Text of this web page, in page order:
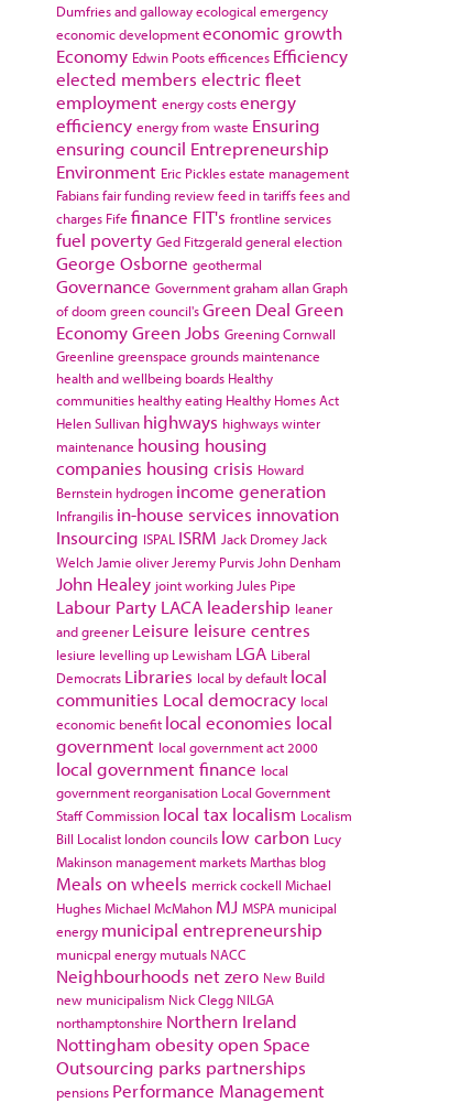
Dumfries and gallowayecological emergency
economic developmenteconomic growth
Economy Edwin Pootsefficences Efficiency
elected members electric fleet
employment energy costsenergy
efficiency energy from waste Ensuring
ensuring council Entrepreneurship
Environment Eric Picklesestate management
Fabiansfair funding reviewfeed in tariffsfees and
charges Fife finance FIT's frontline services
fuel poverty Ged Fitzgeraldgeneral election
George Osborne geothermal
Governance Governmentgraham allanGraph
of doom green council'sGreen Deal Green
EconomyGreen Jobs Greening Cornwall
Greenline greenspace grounds maintenance
health and wellbeing boards Healthy
communities healthy eating Healthy Homes Act
Helen Sullivan highways highways winter
maintenance housing housing
companies housing crisis Howard
Bernstein hydrogen income generation
Infrangilis in-house services innovation
Insourcing ISPAL ISRM Jack Dromey Jack
Welch Jamie oliver Jeremy Purvis John Denham
John Healey joint working Jules Pipe
Labour Party LACA leadership leaner
and greener Leisure leisure centres
lesiure levelling up Lewisham LGA Liberal
Democrats Libraries local by default local
communities Local democracy local
economic benefit local economies local
government local government act 2000
local government finance local
government reorganisation Local Government
Staff Commission local tax localism Localism
Bill Localist london councils low carbon Lucy
Makinson management marketsMarthas blog
Meals on wheels merrick cockell Michael
HughesMichael McMahon MJ MSPA municipal
energy municipal entrepreneurship
municpal energy mutuals NACC
Neighbourhoods net zero New Build
new municipalism Nick Clegg NILGA
northamptonshire Northern Ireland
Nottingham obesityopen Space
Outsourcing parks partnerships
pensions Performance Management